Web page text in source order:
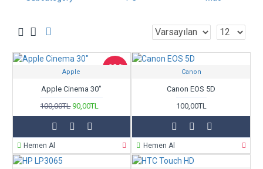
comprehensive set of filtering tools rivaling the top paid
extensions. It supports Opencart filters, price, availability,
category, brands, options, attributes, tags.
Ajax Infinite Scroll
with Load More / Load Previous and browser
back button support. Load products in category pages as you
scroll down or by clicking the Load More button, or disable this
feature entirely and display the default pagination.
-10 %
Apple
Apple Cinema 30"
100,00TL 90,00TL
Hemen Al
Canon
Canon EOS 5D
100,00TL
Hemen Al